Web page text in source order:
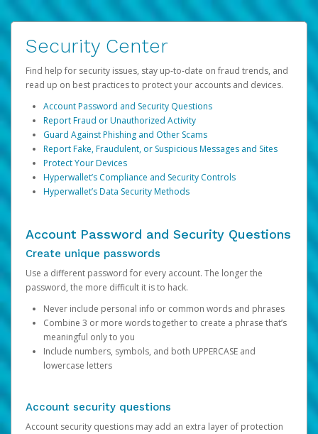
Security Center
Find help for security issues, stay up-to-date on fraud trends, and
read up on best practices to protect your accounts and devices.
Account Password and Security Questions
Report Fraud or Unauthorized Activity
Guard Against Phishing and Other Scams
Report Fake, Fraudulent, or Suspicious Messages and Sites
Protect Your Devices
Hyperwallet’s Compliance and Security Controls
Hyperwallet’s Data Security Methods
Account Password and Security Questions
Create unique passwords
Use a different password for every account. The longer the
password, the more difficult it is to hack.
Never include personal info or common words and phrases
Combine 3 or more words together to create a phrase that’s
meaningful only to you
Include numbers, symbols, and both UPPERCASE and
lowercase letters
Account security questions
Account security questions may add an extra layer of protection